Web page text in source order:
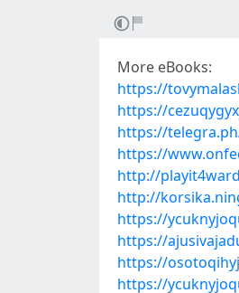
More eBooks:
https://
https://
https://
https://
http://
http://
https://
https://
https://
https://